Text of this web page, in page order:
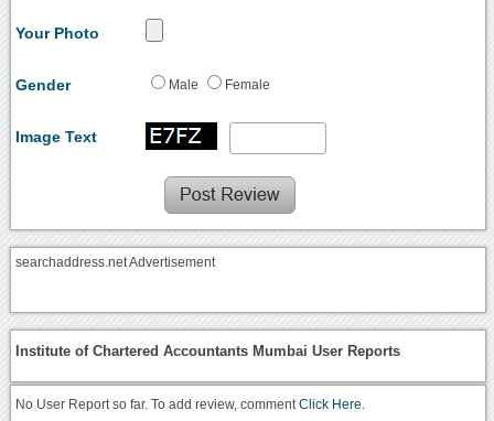
Your Photo
Gender Male Female
Image Text
searchaddress.net Advertisement
Institute of Chartered Accountants Mumbai User Reports
No User Report so far. To add review, commentClick Here.